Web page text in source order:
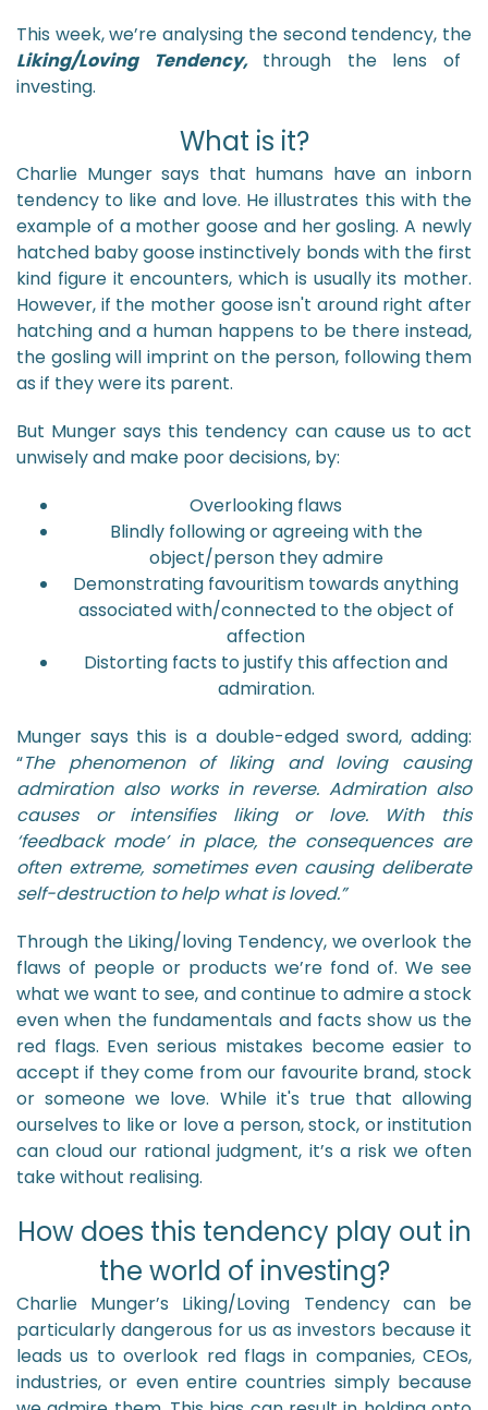
This week, we’re analysing the second tendency, the
Liking/Loving Tendency, through the lens of
investing.
What is it?
Charlie Munger says that humans have an inborn
tendency to like and love. He illustrates this with the
example of a mother goose and her gosling. A newly
hatched baby goose instinctively bonds with the first
kind figure it encounters, which is usually its mother.
However, if the mother goose isn't around right after
hatching and a human happens to be there instead,
the gosling will imprint on the person, following them
as if they were its parent.
But Munger says this tendency can cause us to act
unwisely and make poor decisions, by:
Overlooking flaws
Blindly following or agreeing with the
object/person they admire
Demonstrating favouritism towards anything
associated with/connected to the object of
affection
Distorting facts to justify this affection and
admiration.
Munger says this is a double-edged sword, adding:
“The phenomenon of liking and loving causing
admiration also works in reverse. Admiration also
causes or intensifies liking or love. With this
‘feedback mode’ in place, the consequences are
often extreme, sometimes even causing deliberate
self-destruction to help what is loved.”
Through the Liking/loving Tendency, we overlook the
flaws of people or products we’re fond of. We see
what we want to see, and continue to admire a stock
even when the fundamentals and facts show us the
red flags. Even serious mistakes become easier to
accept if they come from our favourite brand, stock
or someone we love. While it's true that allowing
ourselves to like or love a person, stock, or institution
can cloud our rational judgment, it’s a risk we often
take without realising.
How does this tendency play out in
the world of investing?
Charlie Munger’s Liking/Loving Tendency can be
particularly dangerous for us as investors because it
leads us to overlook red flags in companies, CEOs,
industries, or even entire countries simply because